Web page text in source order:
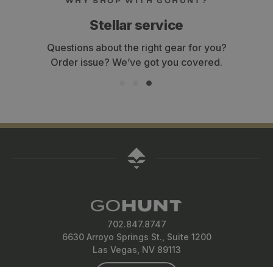
Stellar service
Questions about the right gear for you?
Order issue? We’ve got you covered.
702.847.8747
6630 Arroyo Springs St., Suite 1200
Las Vegas, NV 89113